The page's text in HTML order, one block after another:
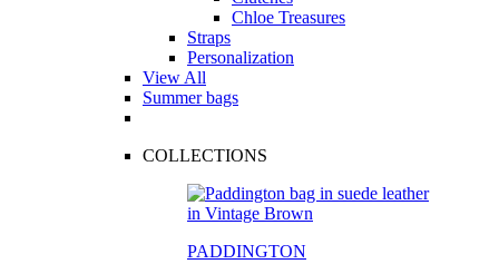
Chloe Treasures
Straps
Personalization
View All
Summer bags
COLLECTIONS
PADDINGTON